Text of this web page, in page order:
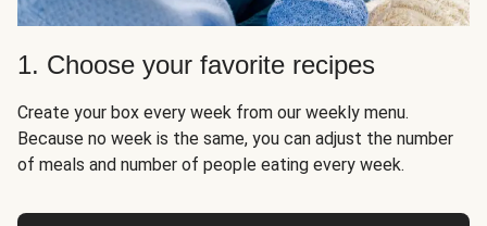
1. Choose your favorite recipes
Create your box every week from our weekly menu.
Because no week is the same, you can adjust the number
of meals and number of people eating every week.